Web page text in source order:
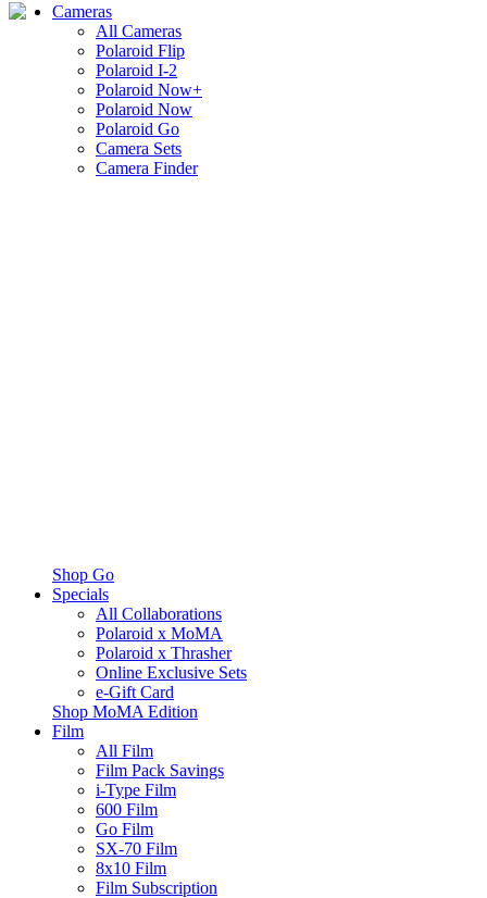
Cameras
All Cameras
Polaroid Flip
Polaroid I-2
Polaroid Now+
Polaroid Now
Polaroid Go
Camera Sets
Camera Finder
Shop Go
Specials
All Collaborations
Polaroid x MoMA
Polaroid x Thrasher
Online Exclusive Sets
e-Gift Card
Shop MoMA Edition
Film
All Film
Film Pack Savings
i-Type Film
600 Film
Go Film
SX-70 Film
8x10 Film
Film Subscription